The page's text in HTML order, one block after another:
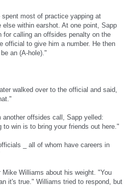
most of practice yapping at
within earshot. At one point, Sapp
for calling an offsides penalty on the
official to give him a number. He then
an (A-hole)."
walked over to the official and said,
offsides call, Sapp yelled:
to win is to bring your friends out here."
_ all of whom have careers in
Mike Williams about his weight. "You
it's true." Williams tried to respond, but